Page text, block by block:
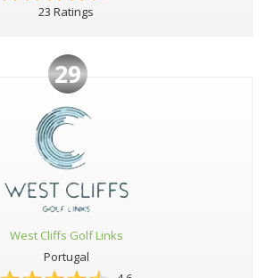
23 Ratings
29
West Cliffs Golf Links
Portugal